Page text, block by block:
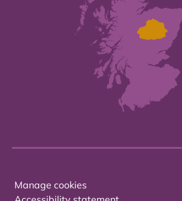
Manage cookies